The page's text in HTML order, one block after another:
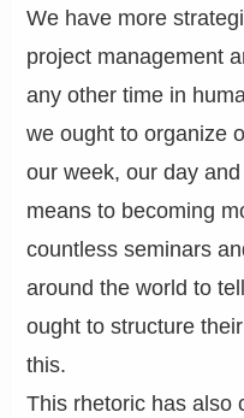
We have more
project management
any other time in
we ought to organize
our week, our day
means to becoming
countless seminars
around the world to
ought to structure
this.
This rhetoric has also